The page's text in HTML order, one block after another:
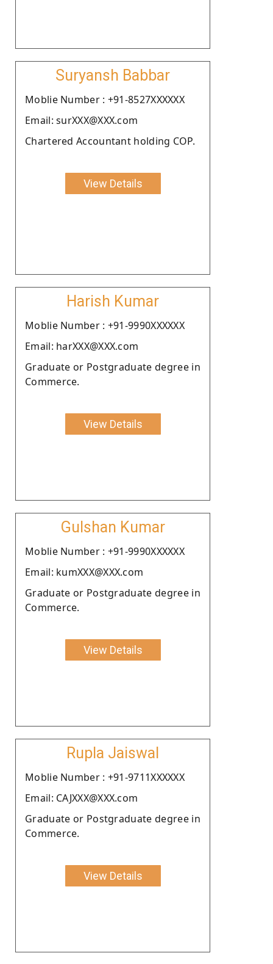
Suryansh Babbar
Moblie Number : +91-8527XXXXXX
Email: surXXX@XXX.com
Chartered Accountant holding COP.
View Details
Harish Kumar
Moblie Number : +91-9990XXXXXX
Email: harXXX@XXX.com
Graduate or Postgraduate degree in
Commerce.
View Details
Gulshan Kumar
Moblie Number : +91-9990XXXXXX
Email: kumXXX@XXX.com
Graduate or Postgraduate degree in
Commerce.
View Details
Rupla Jaiswal
Moblie Number : +91-9711XXXXXX
Email: CAJXXX@XXX.com
Graduate or Postgraduate degree in
Commerce.
View Details